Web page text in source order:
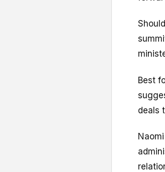
Best
deals